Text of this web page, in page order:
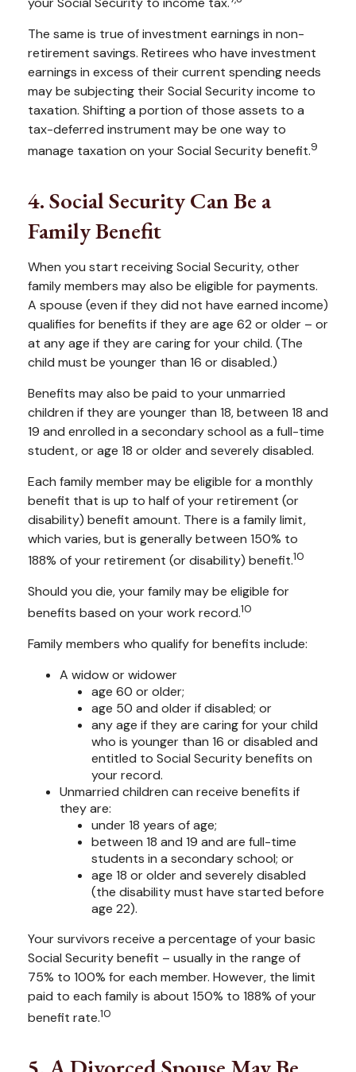
The same is true of investment earnings in non-
retirement savings. Retirees who have investment
earnings in excess of their current spending needs
may be subjecting their Social Security income to
taxation. Shifting a portion of those assets to a
tax-deferred instrument may be one way to
manage taxation on your Social Security benefit.9
4. Social Security Can Be a
Family Benefit
When you start receiving Social Security, other
family members may also be eligible for payments.
A spouse (even if they did not have earned income)
qualifies for benefits if they are age 62 or older – or
at any age if they are caring for your child. (The
child must be younger than 16 or disabled.)
Benefits may also be paid to your unmarried
children if they are younger than 18, between 18 and
19 and enrolled in a secondary school as a full-time
student, or age 18 or older and severely disabled.
Each family member may be eligible for a monthly
benefit that is up to half of your retirement (or
disability) benefit amount. There is a family limit,
which varies, but is generally between 150% to
188% of your retirement (or disability) benefit.10
Should you die, your family may be eligible for
benefits based on your work record.10
Family members who qualify for benefits include:
A widow or widower
age 60 or older;
age 50 and older if disabled; or
any age if they are caring for your child
who is younger than 16 or disabled and
entitled to Social Security benefits on
your record.
Unmarried children can receive benefits if
they are:
under 18 years of age;
between 18 and 19 and are full-time
students in a secondary school; or
age 18 or older and severely disabled
(the disability must have started before
age 22).
Your survivors receive a percentage of your basic
Social Security benefit – usually in the range of
75% to 100% for each member. However, the limit
paid to each family is about 150% to 188% of your
benefit rate.10